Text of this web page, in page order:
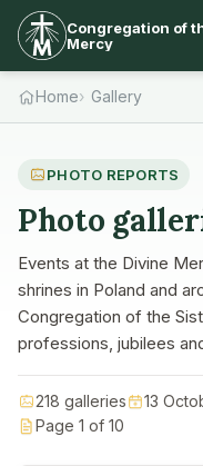
Congregation of
Mercy
Home Gallery
PHOTO REPORTS
Photo
Events at the Divine
shrines in Poland and
Congregation of the
professions, jubilees
218 galleries
13
Page 1 of 10